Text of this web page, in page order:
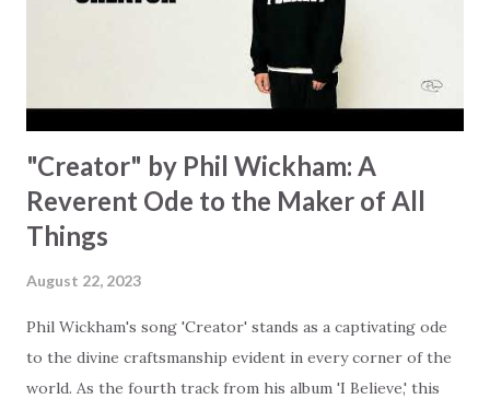
that He's "… more than enough." God already has a miracle
for you, "I'm holding out My hand to you // Don't think
"Creator" by Phil Wickham: A
Reverent Ode to the Maker of All
Things
August 22, 2023
Phil Wickham's song 'Creator' stands as a captivating ode
to the divine craftsmanship evident in every corner of the
world. As the fourth track from his album 'I Believe,' this